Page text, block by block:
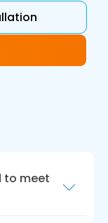
to meet